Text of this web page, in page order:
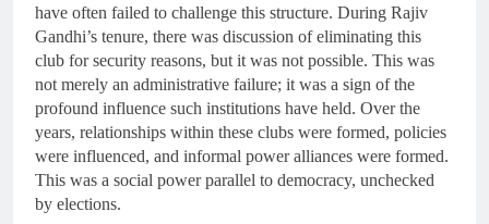
have often failed to challenge this structure. During Rajiv
Gandhi’s tenure, there was discussion of eliminating this
club for security reasons, but it was not possible. This was
not merely an administrative failure; it was a sign of the
profound influence such institutions have held. Over the
years, relationships within these clubs were formed, policies
were influenced, and informal power alliances were formed.
This was a social power parallel to democracy, unchecked
by elections.